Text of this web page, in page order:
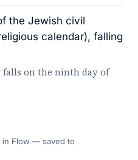
the Jewish civil
calendar), falling
falls on the ninth day of
in Flow — saved to